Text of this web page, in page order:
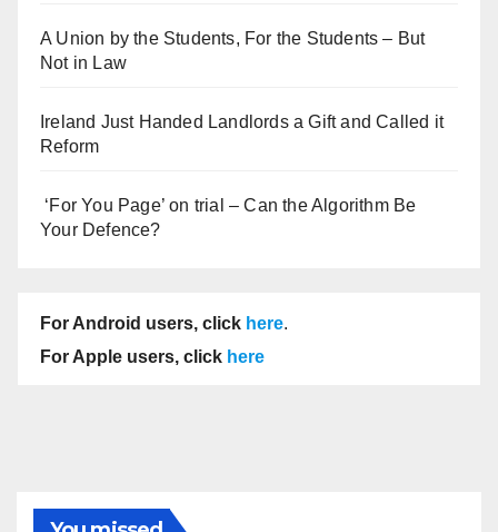
A Union by the Students, For the Students – But
Not in Law
Ireland Just Handed Landlords a Gift and Called it
Reform
‘For You Page’ on trial – Can the Algorithm Be
Your Defence?
For Android users, click here.
For Apple users, click here